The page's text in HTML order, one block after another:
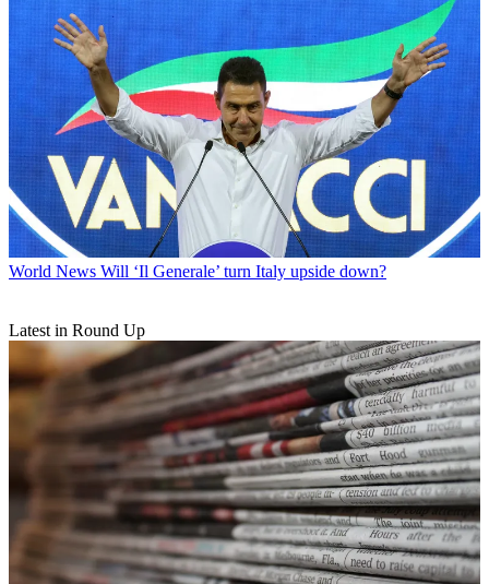
World News Will ‘Il Generale’ turn Italy upside down?
Latest in Round Up